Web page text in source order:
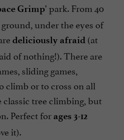
Grimp' park. From 40
under the eyes of
deliciously afraid (at
of nothing!). There are
sliding games,
climb or to cross on all
tree climbing, but
Perfect for ages 3-12
it).